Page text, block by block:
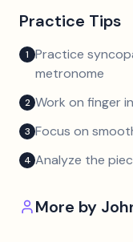
Practice Tips
1 Practice
metronome
2 Work on finger
3 Focus on
4 Analyze the
More by